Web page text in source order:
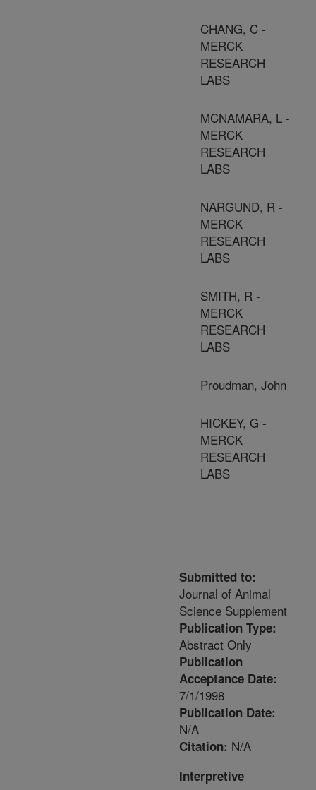
CHANG, C -
MERCK
RESEARCH
LABS
MCNAMARA, L -
MERCK
RESEARCH
LABS
NARGUND, R -
MERCK
RESEARCH
LABS
SMITH, R -
MERCK
RESEARCH
LABS
Proudman, John
HICKEY, G -
MERCK
RESEARCH
LABS
Submitted to:
Journal of Animal
Science Supplement
Publication Type:
Abstract Only
Publication
Acceptance Date:
7/1/1998
Publication Date:
N/A
Citation: N/A
Interpretive